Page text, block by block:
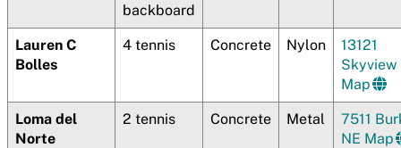
backboard
Lauren C
Bolles
4 tennis Concrete Nylon
13121
Skyview
Map
Loma del
Norte
2 tennis Concrete Metal
7511
NE Map